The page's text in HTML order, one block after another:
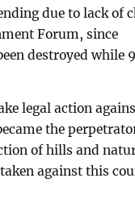
due to lack of
Forum, since
destroyed while
legal action
the
of hills and
against this